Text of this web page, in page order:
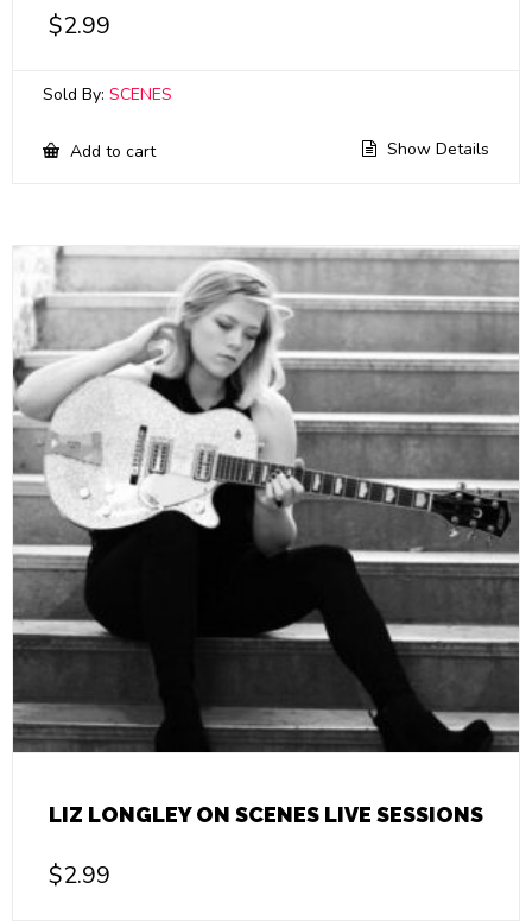
$2.99
Sold By: SCENES
Add to cart Show Details
LIZ LONGLEY ON SCENES LIVE SESSIONS
$2.99